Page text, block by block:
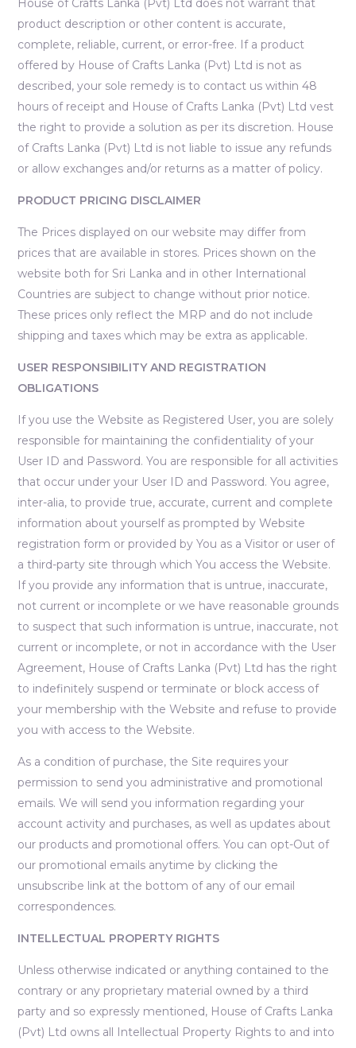
House of Crafts Lanka (Pvt) Ltd does not warrant that
product description or other content is accurate,
complete, reliable, current, or error-free. If a product
offered by House of Crafts Lanka (Pvt) Ltd is not as
described, your sole remedy is to contact us within 48
hours of receipt and House of Crafts Lanka (Pvt) Ltd vest
the right to provide a solution as per its discretion. House
of Crafts Lanka (Pvt) Ltd is not liable to issue any refunds
or allow exchanges and/or returns as a matter of policy.
PRODUCT PRICING DISCLAIMER
The Prices displayed on our website may differ from
prices that are available in stores. Prices shown on the
website both for Sri Lanka and in other International
Countries are subject to change without prior notice.
These prices only reflect the MRP and do not include
shipping and taxes which may be extra as applicable.
USER RESPONSIBILITY AND REGISTRATION
OBLIGATIONS
If you use the Website as Registered User, you are solely
responsible for maintaining the confidentiality of your
User ID and Password. You are responsible for all activities
that occur under your User ID and Password. You agree,
inter-alia, to provide true, accurate, current and complete
information about yourself as prompted by Website
registration form or provided by You as a Visitor or user of
a third-party site through which You access the Website.
If you provide any information that is untrue, inaccurate,
not current or incomplete or we have reasonable grounds
to suspect that such information is untrue, inaccurate, not
current or incomplete, or not in accordance with the User
Agreement, House of Crafts Lanka (Pvt) Ltd has the right
to indefinitely suspend or terminate or block access of
your membership with the Website and refuse to provide
you with access to the Website.
As a condition of purchase, the Site requires your
permission to send you administrative and promotional
emails. We will send you information regarding your
account activity and purchases, as well as updates about
our products and promotional offers. You can opt-Out of
our promotional emails anytime by clicking the
unsubscribe link at the bottom of any of our email
correspondences.
INTELLECTUAL PROPERTY RIGHTS
Unless otherwise indicated or anything contained to the
contrary or any proprietary material owned by a third
party and so expressly mentioned, House of Crafts Lanka
(Pvt) Ltd owns all Intellectual Property Rights to and into